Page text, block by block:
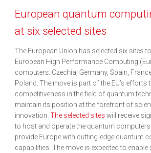
European quantum
at six selected sites
The European Union has selected six sites
European High Performance Computing
computers: Czechia, Germany, Spain,
Poland. The move is part of the EU’s efforts
competitiveness in the field of quantum
maintain its position at the forefront of
innovation. The selected sites will receive
to host and operate the quantum computers,
provide Europe with cutting-edge quantum
capabilities. The move is expected to enable